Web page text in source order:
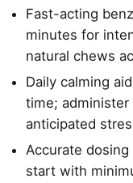
Fast-acting
minutes for
natural chews
Daily calming
time;
anticipated
Accurate
start with